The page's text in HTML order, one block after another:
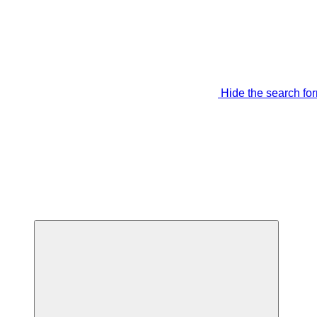
Hide the search